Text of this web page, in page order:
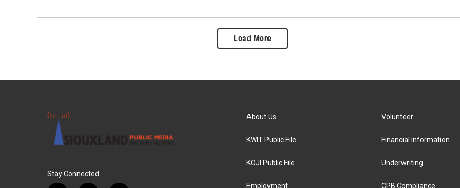
Load More
Stay Connected
About Us
KWIT Public File
KOJI Public File
Employment
Volunteer
Financial Information
Underwriting
CPB Compliance